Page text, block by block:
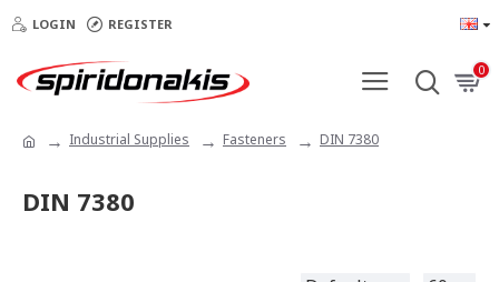
LOGIN REGISTER
0
Industrial Supplies Fasteners DIN 7380
DIN 7380